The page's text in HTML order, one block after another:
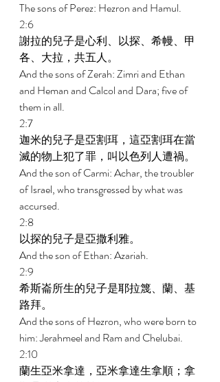
The sons of Perez: Hezron and Hamul.
2:6
謝拉的兒子是心利、以探、希幔、甲
各、大拉，共五人。
And the sons of Zerah: Zimri and Ethan
and Heman and Calcol and Dara; five of
them in all.
2:7
迦米的兒子是亞割珥，這亞割珥在當
滅的物上犯了罪，叫以色列人遭禍。
And the son of Carmi: Achar, the troubler
of Israel, who transgressed by what was
accursed.
2:8
以探的兒子是亞撒利雅。
And the son of Ethan: Azariah.
2:9
希斯崙所生的兒子是耶拉篾、蘭、基
路拜。
And the sons of Hezron, who were born to
him: Jerahmeel and Ram and Chelubai.
2:10
蘭生亞米拿達，亞米拿達生拿順；拿